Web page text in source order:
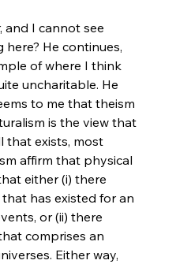
and I cannot see
He continues,
of where I think
uncharitable. He
to me that theism
is the view that
that exists, most
affirm that physical
either (i) there
has existed for an
or (ii) there
comprises an
Either way,